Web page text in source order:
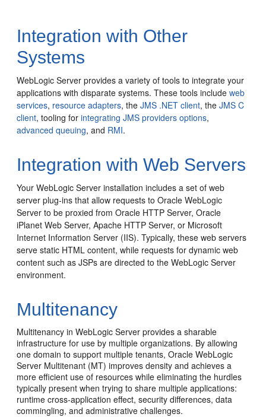
Integration with Other
Systems
WebLogic Server provides a variety of tools to integrate your
applications with disparate systems. These tools includeweb
services, resource adapters, theJMS .NET client, theJMS C
client, tooling forintegrating JMS providers options,
advanced queuing, and RMI.
Integration with Web Servers
Your WebLogic Server installation includes a set of web
server plug-ins that allow requests to Oracle WebLogic
Server to be proxied from Oracle HTTP Server, Oracle
iPlanet Web Server, Apache HTTP Server, or Microsoft
Internet Information Server (IIS). Typically, these web servers
serve static HTML content, while requests for dynamic web
content such as JSPs are directed to the WebLogic Server
environment.
Multitenancy
Multitenancy in WebLogic Server provides a sharable
infrastructure for use by multiple organizations. By allowing
one domain to support multiple tenants, Oracle WebLogic
Server Multitenant (MT) improves density and achieves a
more efficient use of resources while eliminating the hurdles
typically present when trying to share multiple applications:
runtime cross-application effect, security differences, data
commingling, and administrative challenges.